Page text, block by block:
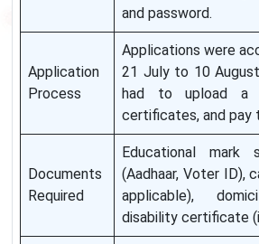
and password.
Application
Process
Applications were
21 July to 10
had to upload a
certificates, and pay
Documents
Required
Educational mark
(Aadhaar, Voter ID),
applicable),
disability certificate